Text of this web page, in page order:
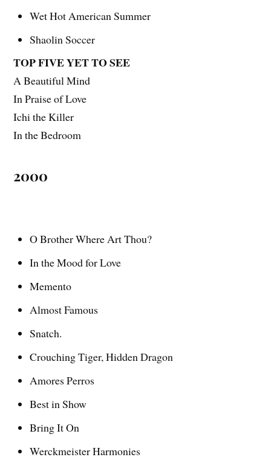
Wet Hot American Summer
Shaolin Soccer
TOP FIVE YET TO SEE
A Beautiful Mind
In Praise of Love
Ichi the Killer
In the Bedroom
2000
O Brother Where Art Thou?
In the Mood for Love
Memento
Almost Famous
Snatch.
Crouching Tiger, Hidden Dragon
Amores Perros
Best in Show
Bring It On
Werckmeister Harmonies